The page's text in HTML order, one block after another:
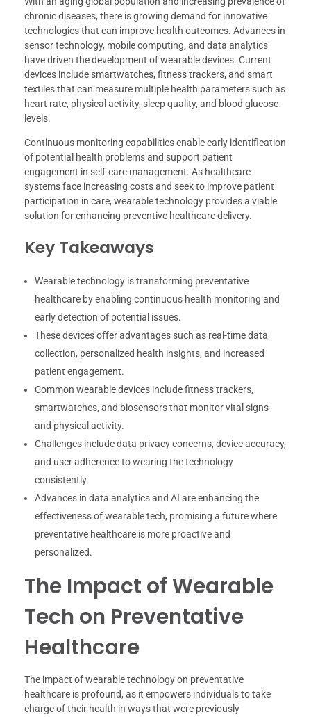
chronic diseases, there is growing demand for innovative
technologies that can improve health outcomes. Advances in
sensor technology, mobile computing, and data analytics
have driven the development of wearable devices. Current
devices include smartwatches, fitness trackers, and smart
textiles that can measure multiple health parameters such as
heart rate, physical activity, sleep quality, and blood glucose
levels.
Continuous monitoring capabilities enable early identification
of potential health problems and support patient
engagement in self-care management. As healthcare
systems face increasing costs and seek to improve patient
participation in care, wearable technology provides a viable
solution for enhancing preventive healthcare delivery.
Key Takeaways
Wearable technology is transforming preventative
healthcare by enabling continuous health monitoring and
early detection of potential issues.
These devices offer advantages such as real-time data
collection, personalized health insights, and increased
patient engagement.
Common wearable devices include fitness trackers,
smartwatches, and biosensors that monitor vital signs
and physical activity.
Challenges include data privacy concerns, device accuracy,
and user adherence to wearing the technology
consistently.
Advances in data analytics and AI are enhancing the
effectiveness of wearable tech, promising a future where
preventative healthcare is more proactive and
personalized.
The Impact of Wearable
Tech on Preventative
Healthcare
The impact of wearable technology on preventative
healthcare is profound, as it empowers individuals to take
charge of their health in ways that were previously